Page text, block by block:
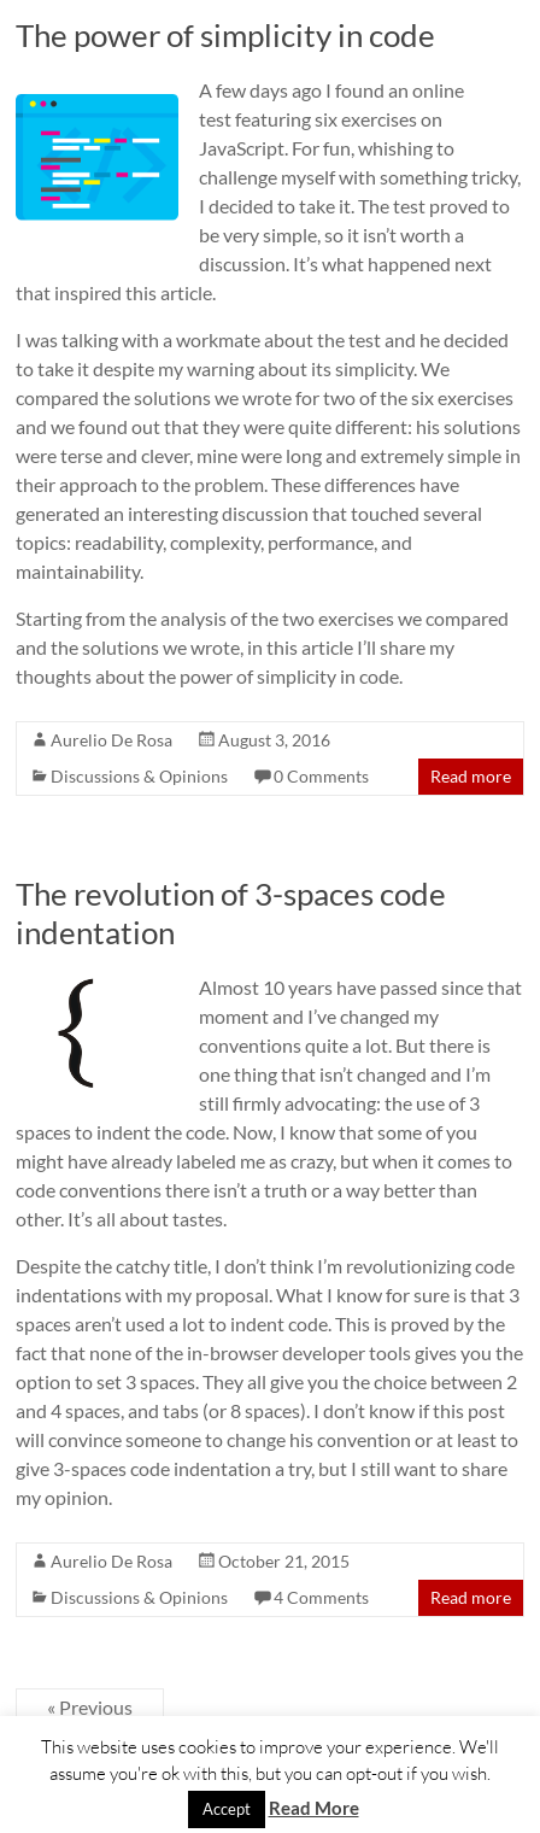
The power of simplicity in code
A few days ago I found an online
test featuring six exercises on
JavaScript. For fun, whishing to
challenge myself with something tricky,
I decided to take it. The test proved to
be very simple, so it isn’t worth a
discussion. It’s what happened next
that inspired this article.
I was talking with a workmate about the test and he decided
to take it despite my warning about its simplicity. We
compared the solutions we wrote for two of the six exercises
and we found out that they were quite different: his solutions
were terse and clever, mine were long and extremely simple in
their approach to the problem. These differences have
generated an interesting discussion that touched several
topics: readability, complexity, performance, and
maintainability.
Starting from the analysis of the two exercises we compared
and the solutions we wrote, in this article I’ll share my
thoughts about the power of simplicity in code.
Aurelio De Rosa
August 3, 2016
Discussions & Opinions
0 Comments Read more
The revolution of 3-spaces code
indentation
Almost 10 years have passed since that
moment and I’ve changed my
conventions quite a lot. But there is
one thing that isn’t changed and I’m
still firmly advocating: the use of 3
spaces to indent the code. Now, I know that some of you
might have already labeled me as crazy, but when it comes to
code conventions there isn’t a truth or a way better than
other. It’s all about tastes.
Despite the catchy title, I don’t think I’m revolutionizing code
indentations with my proposal. What I know for sure is that 3
spaces aren’t used a lot to indent code. This is proved by the
fact that none of the in-browser developer tools gives you the
option to set 3 spaces. They all give you the choice between 2
and 4 spaces, and tabs (or 8 spaces). I don’t know if this post
will convince someone to change his convention or at least to
give 3-spaces code indentation a try, but I still want to share
my opinion.
Aurelio De Rosa
October 21, 2015
Discussions & Opinions
4 Comments Read more
« Previous
Aurelio De Rosa blog
ThemeGrill. Powered by:WordPress
This website uses cookies to improve your experience. We'll
assume you're ok with this, but you can opt-out if you wish.
Accept Read More